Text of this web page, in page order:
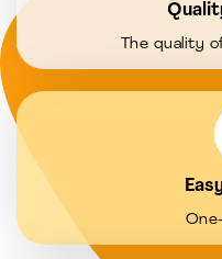
The quality